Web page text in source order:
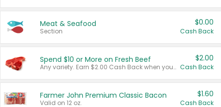
Meat & Seafood
Section
$0.00
Cash Back
Spend $10 or More on Fresh Beef
Any variety. Earn $2.00 Cash Back when you spend $10 or more before tax and after discounts and coupons in one transaction.
$2.00
Cash Back
Farmer John Premium Classic Bacon
Valid on 12 oz.
$1.60
Cash Back